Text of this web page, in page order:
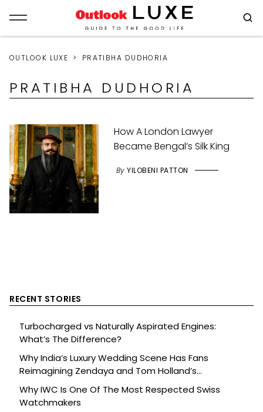
OUTLOOK LUXE PRATIBHA DUDHORIA
PRATIBHA DUDHORIA
How A London Lawyer
Became Bengal’s Silk King
By YILOBENI PATTON
RECENT STORIES
Turbocharged vs Naturally Aspirated Engines:
What’s The Difference?
Why India’s Luxury Wedding Scene Has Fans
Reimagining Zendaya and Tom Holland’s
Celebration
Why IWC Is One Of The Most Respected Swiss
Watchmakers